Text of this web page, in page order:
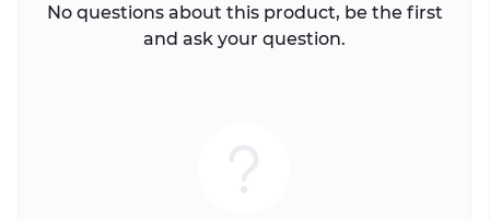
No questions about this product, be the first
and ask your question.